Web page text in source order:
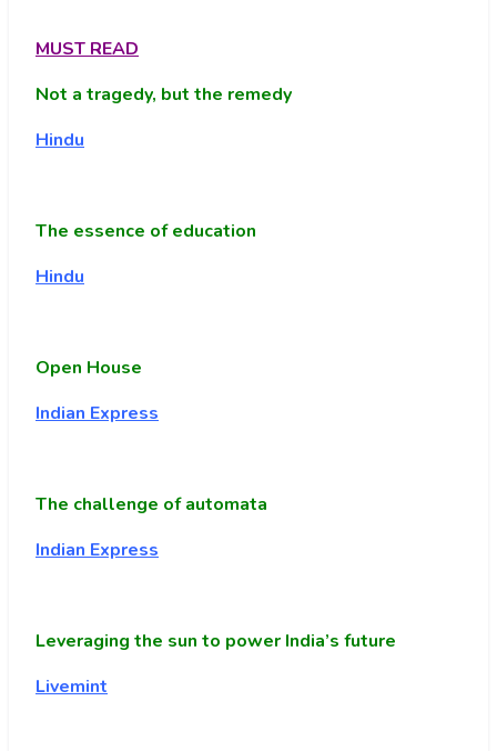
MUST READ
Not a tragedy, but the remedy
Hindu
The essence of education
Hindu
Open House
Indian Express
The challenge of automata
Indian Express
Leveraging the sun to power India’s future
Livemint